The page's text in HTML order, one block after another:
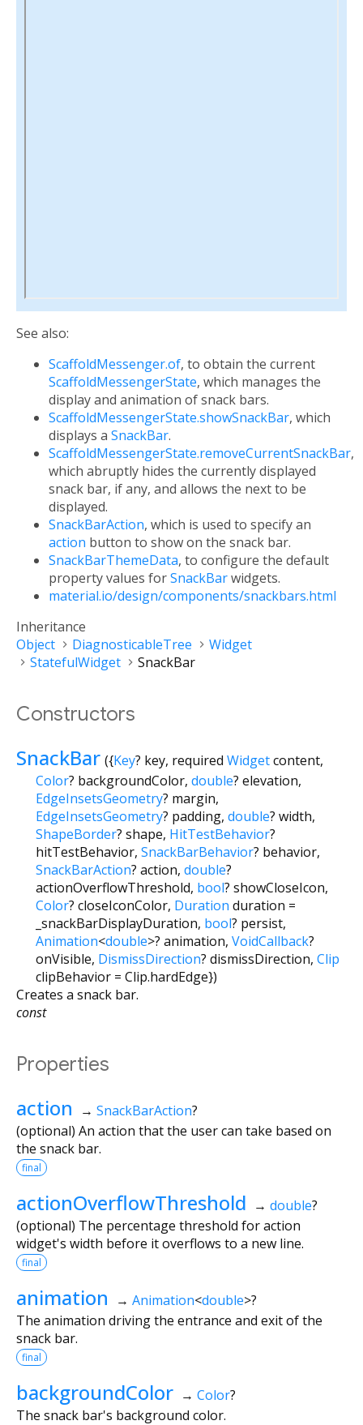
See also:
ScaffoldMessenger.of, to obtain the current
ScaffoldMessengerState, which manages the
display and animation of snack bars.
ScaffoldMessengerState.showSnackBar, which
displays a SnackBar.
ScaffoldMessengerState.removeCurrentSnackBar,
which abruptly hides the currently displayed
snack bar, if any, and allows the next to be
displayed.
SnackBarAction, which is used to specify an
action button to show on the snack bar.
SnackBarThemeData, to configure the default
property values forSnackBarwidgets.
material.io/design/components/snackbars.html
Inheritance
Object
DiagnosticableTree
Widget
StatefulWidget
SnackBar
Constructors
SnackBar ({Key? key, required Widgetcontent,
Color? backgroundColor, double? elevation,
EdgeInsetsGeometry? margin,
EdgeInsetsGeometry? padding, double? width,
ShapeBorder? shape, HitTestBehavior?
hitTestBehavior, SnackBarBehavior? behavior,
SnackBarAction? action, double?
actionOverflowThreshold, bool? showCloseIcon,
Color? closeIconColor, Duration duration =
_snackBarDisplayDuration, bool? persist,
Animation<double>? animation, VoidCallback?
onVisible, DismissDirection? dismissDirection, Clip
clipBehavior = Clip.hardEdge})
Creates a snack bar.
const
Properties
action → SnackBarAction?
(optional) An action that the user can take based on
the snack bar.
final
actionOverflowThreshold → double?
(optional) The percentage threshold for action
widget's width before it overflows to a new line.
final
animation → Animation<double>?
The animation driving the entrance and exit of the
snack bar.
final
backgroundColor → Color?
The snack bar's background color.